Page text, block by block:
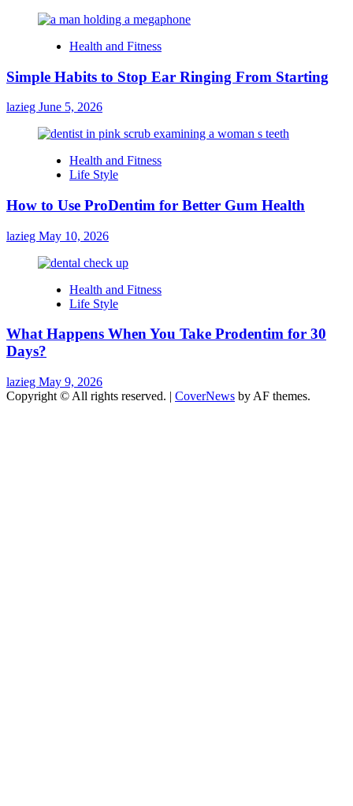
Health and Fitness
Simple Habits to Stop Ear Ringing From Starting
lazieg June 5, 2026
Health and Fitness
Life Style
How to Use ProDentim for Better Gum Health
lazieg May 10, 2026
Health and Fitness
Life Style
What Happens When You Take Prodentim for 30
Days?
lazieg May 9, 2026
Copyright © All rights reserved. | CoverNews by AF themes.